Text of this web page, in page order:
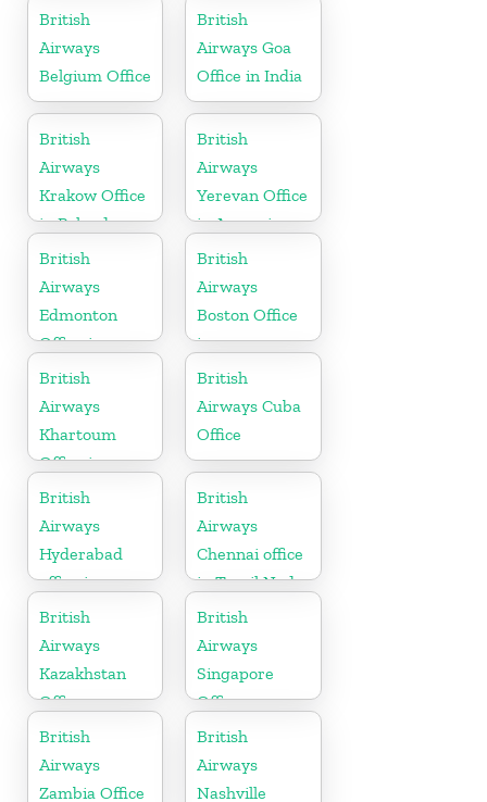
Punjab
British
Airways
Belgium Office
British
Airways Goa
Office in India
British
Airways
Krakow Office
in Poland
British
Airways
Yerevan Office
in Armenia
British
Airways
Edmonton
Office in
Canada
British
Airways
Boston Office
in
Massachusetts
British
Airways
Khartoum
Office in
Sudan
British
Airways Cuba
Office
British
Airways
Hyderabad
office in
Telangana
British
Airways
Chennai office
in Tamil Nadu
British
Airways
Kazakhstan
Office
British
Airways
Singapore
Office
British
Airways
Zambia Office
British
Airways
Nashville